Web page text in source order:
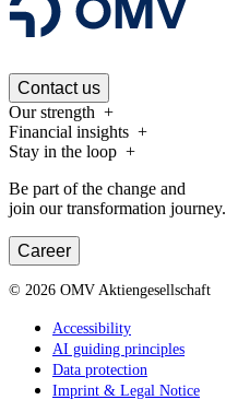
Contact us
Our strength
Financial insights
Stay in the loop
Be part of the change and
join our transformation journey.
Career
© 2026 OMV Aktiengesellschaft
Accessibility
AI guiding principles
Data protection
Imprint & Legal Notice